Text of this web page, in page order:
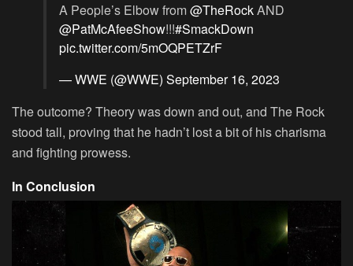
A People’s Elbow from@TheRockAND
@PatMcAfeeShow!!!#SmackDown
pic.twitter.com/5mOQPETZrF
— WWE (@WWE) September 16, 2023
The outcome? Theory was down and out, and The Rock
stood tall, proving that he hadn’t lost a bit of his charisma
and fighting prowess.
In Conclusion